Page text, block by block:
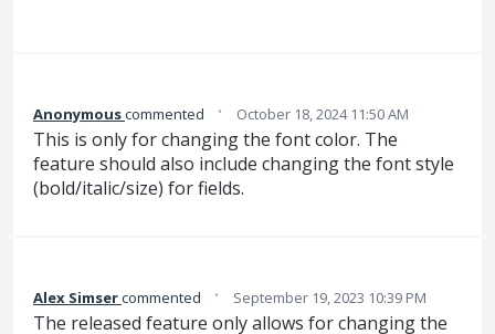
Anonymouscommented · October 18, 2024 11:50 AM
This is only for changing the font color. The
feature should also include changing the font style
(bold/italic/size) for fields.
Alex Simsercommented · September 19, 2023 10:39 PM
The released feature only allows for changing the